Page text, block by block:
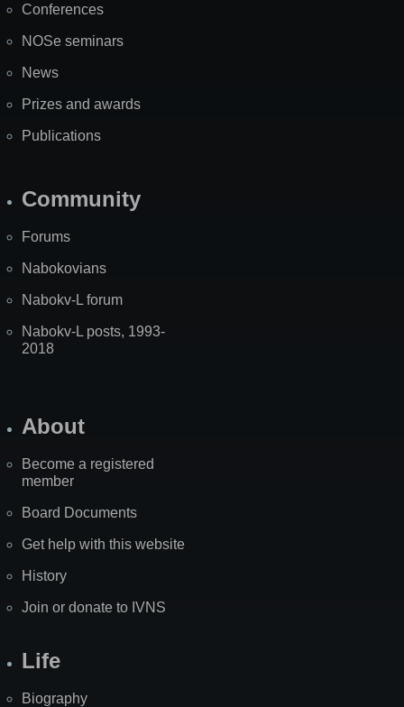
Conferences
NOSe seminars
News
Prizes and awards
Publications
Community
Forums
Nabokovians
Nabokv-L forum
Nabokv-L posts, 1993-
2018
About
Become a registered
member
Board Documents
Get help with this website
History
Join or donate to IVNS
Life
Biography